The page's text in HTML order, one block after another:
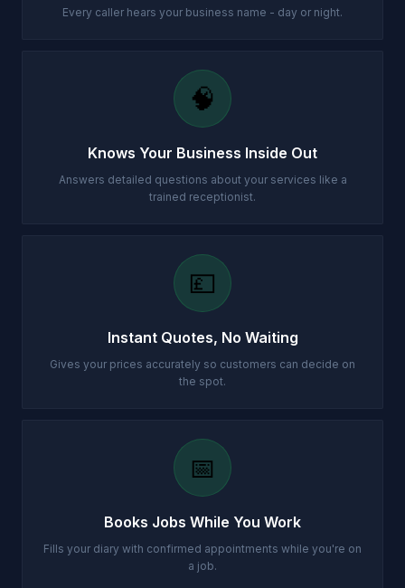
Every caller hears your business name - day or night.
🧠
Knows Your Business Inside Out
Answers detailed questions about your services like a
trained receptionist.
💷
Instant Quotes, No Waiting
Gives your prices accurately so customers can decide on
the spot.
📅
Books Jobs While You Work
Fills your diary with confirmed appointments while you're on
a job.